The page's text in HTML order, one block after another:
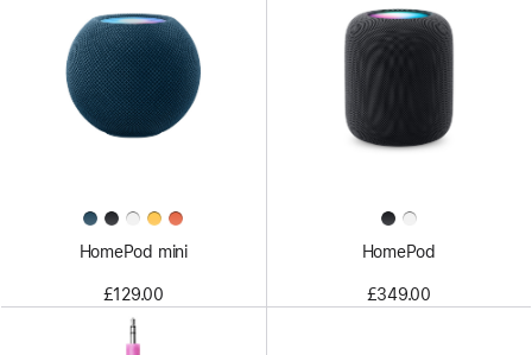
HomePod mini
£129.00
HomePod
£349.00